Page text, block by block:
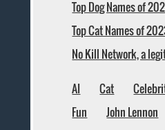
Top Dog Names of
Top Cat Names of
No Kill Network, a
AI Cat
Fun
John Lennon